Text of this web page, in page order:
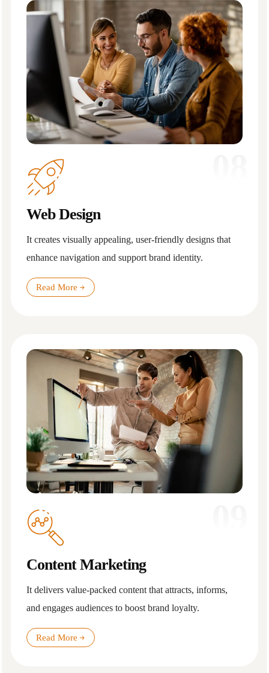
Web Design
It creates visually appealing, user-friendly designs that
enhance navigation and support brand identity.
Read More
Content Marketing
It delivers value-packed content that attracts, informs,
and engages audiences to boost brand loyalty.
Read More